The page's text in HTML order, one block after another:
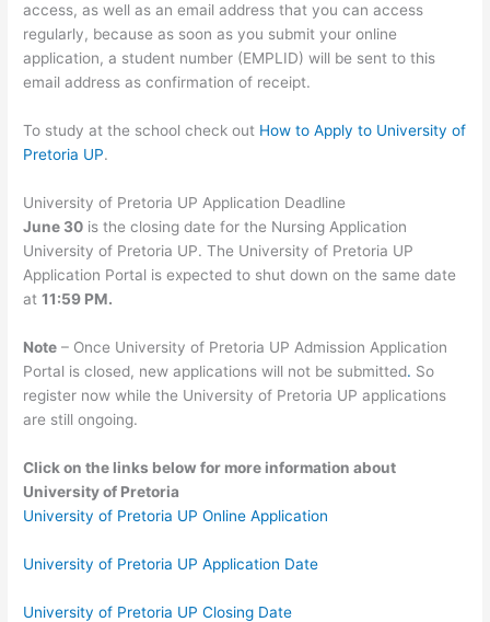
access, as well as an email address that you can access
regularly, because as soon as you submit your online
application, a student number (EMPLID) will be sent to this
email address as confirmation of receipt.
To study at the school check out How to Apply to University of
Pretoria UP.
University of Pretoria UP Application Deadline
June 30 is the closing date for the Nursing Application
University of Pretoria UP. The University of Pretoria UP
Application Portal is expected to shut down on the same date
at11:59 PM.
Note – Once University of Pretoria UP Admission Application
Portal is closed, new applications will not be submitted. So
register now while the University of Pretoria UP applications
are still ongoing.
Click on the links below for more information about
University of Pretoria
University of Pretoria UP Online Application
University of Pretoria UP Application Date
University of Pretoria UP Closing Date